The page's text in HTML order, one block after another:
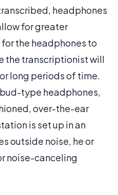
headphones
for greater
the headphones to
the transcriptionist will
long periods of time.
type headphones,
over-the-ear
is set up in an
outside noise, he or
noise-canceling